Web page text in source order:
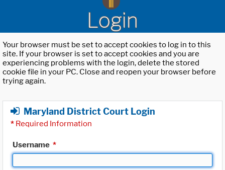
Login
Your browser must be set to accept cookies to log in to this
site. If your browser is set to accept cookies and you are
experiencing problems with the login, delete the stored
cookie file in your PC. Close and reopen your browser before
trying again.
Maryland District Court Login
* Required Information
Username *